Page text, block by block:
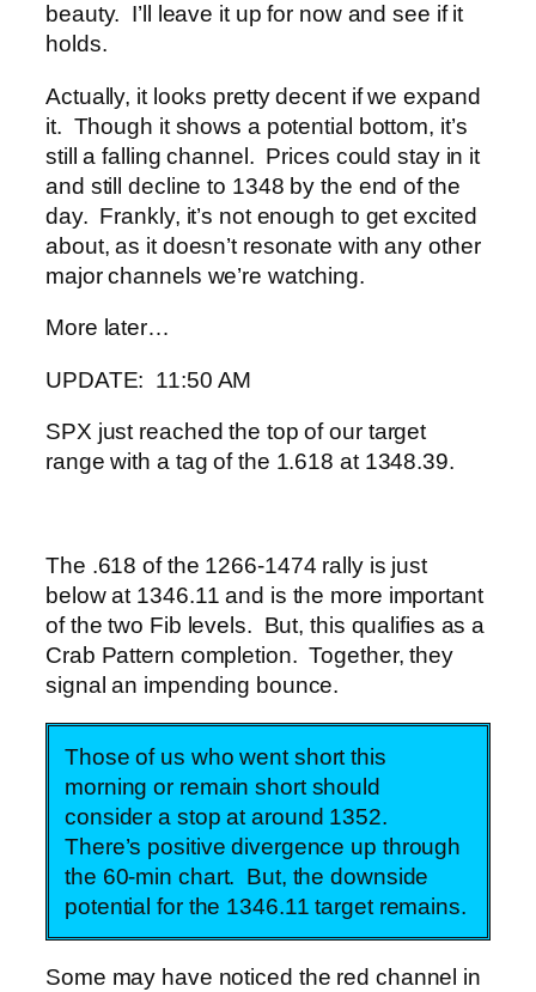
beauty. I’ll leave it up for now and see if it
holds.
Actually, it looks pretty decent if we expand
it. Though it shows a potential bottom, it’s
still a falling channel. Prices could stay in it
and still decline to 1348 by the end of the
day. Frankly, it’s not enough to get excited
about, as it doesn’t resonate with any other
major channels we’re watching.
More later…
UPDATE: 11:50 AM
SPX just reached the top of our target
range with a tag of the 1.618 at 1348.39.
The .618 of the 1266-1474 rally is just
below at 1346.11 and is the more important
of the two Fib levels. But, this qualifies as a
Crab Pattern completion. Together, they
signal an impending bounce.
Those of us who went short this
morning or remain short should
consider a stop at around 1352.
There’s positive divergence up through
the 60-min chart. But, the downside
potential for the 1346.11 target remains.
Some may have noticed the red channel in